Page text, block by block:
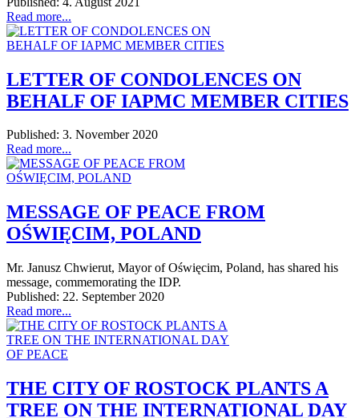
Read more...
LETTER OF CONDOLENCES ON
BEHALF OF IAPMC MEMBER CITIES
Published: 3. November 2020
Read more...
MESSAGE OF PEACE FROM
OŚWIĘCIM, POLAND
Mr. Janusz Chwierut, Mayor of Oświęcim, Poland, has shared his
message, commemorating the IDP.
Published: 22. September 2020
Read more...
THE CITY OF ROSTOCK PLANTS A
TREE ON THE INTERNATIONAL DAY